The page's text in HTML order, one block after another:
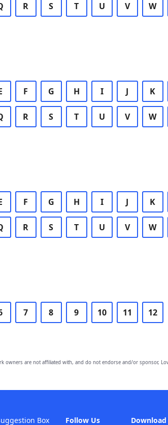
R S T U V W
F G H I J K
R S T U V W
F G H I J K
R S T U V W
7 8 9 10 11 12
owners are not affiliated with, and do not endorse and/or sponsor,
Follow Us
Box